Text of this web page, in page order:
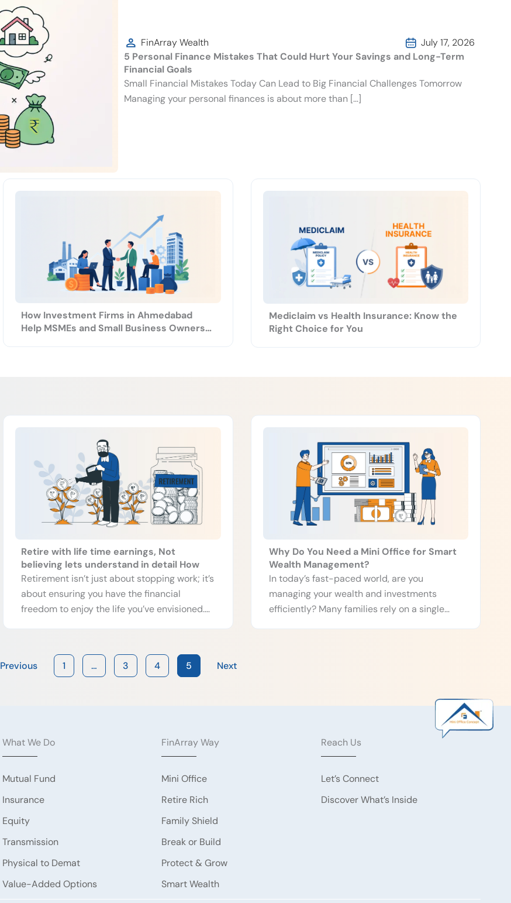
FinArray Wealth
July 17, 2026
5 Personal Finance Mistakes That Could Hurt Your Savings and Long-Term
Financial Goals
Small Financial Mistakes Today Can Lead to Big Financial Challenges Tomorrow
Managing your personal finances is about more than […]
How Investment Firms in Ahmedabad
Help MSMEs and Small Business Owners
Mediclaim vs Health Insurance: Know the
Right Choice for You
Retire with life time earnings, Not
believing lets understand in detail How
Retirement isn’t just about stopping work; it’s
about ensuring you have the financial
freedom to enjoy the life you’ve envisioned.
Why Do You Need a Mini Office for Smart
Wealth Management?
In today’s fast-paced world, are you
managing your wealth and investments
efficiently? Many families rely on a single
Previous 1 … 3
g
e
4
g
5 Next
What We Do
Mutual Fund
Insurance
Equity
Transmission
Physical to Demat
Value-Added Options
FinArray Way
Mini Office
Retire Rich
Family Shield
Break or Build
Protect & Grow
Smart Wealth
Reach Us
Let’s Connect
Discover What’s Inside